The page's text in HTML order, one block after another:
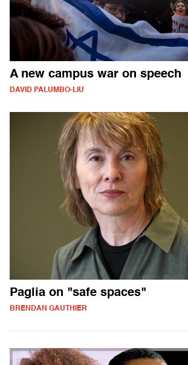
A new campus war on speech
DAVID PALUMBO-LIU
Paglia on "safe spaces"
BRENDAN GAUTHIER